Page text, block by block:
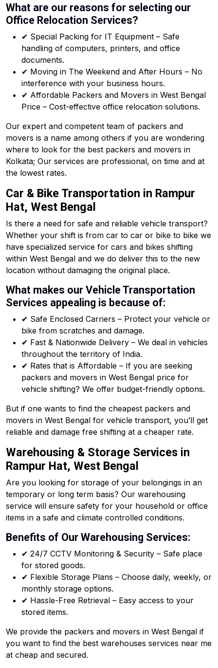
What are our reasons for selecting our
Office Relocation Services?
✔ Special Packing for IT Equipment – Safe
handling of computers, printers, and office
documents.
✔ Moving in The Weekend and After Hours – No
interference with your business hours.
✔ Affordable Packers and Movers in West Bengal
Price – Cost-effective office relocation solutions.
Our expert and competent team of packers and
movers is a name among others if you are wondering
where to look for the best packers and movers in
Kolkata; Our services are professional, on time and at
the lowest rates.
Car & Bike Transportation in Rampur
Hat, West Bengal
Is there a need for safe and reliable vehicle transport?
Whether your shift is from car to car or bike to bike we
have specialized service for cars and bikes shifting
within West Bengal and we do deliver this to the new
location without damaging the original place.
What makes our Vehicle Transportation
Services appealing is because of:
✔ Safe Enclosed Carriers – Protect your vehicle or
bike from scratches and damage.
✔ Fast & Nationwide Delivery – We deal in vehicles
throughout the territory of India.
✔ Rates that is Affordable – If you are seeking
packers and movers in West Bengal price for
vehicle shifting? We offer budget-friendly options.
But if one wants to find the cheapest packers and
movers in West Bengal for vehicle transport, you’ll get
reliable and damage free shifting at a cheaper rate.
Warehousing & Storage Services in
Rampur Hat, West Bengal
Are you looking for storage of your belongings in an
temporary or long term basis? Our warehousing
service will ensure safety for your household or office
items in a safe and climate controlled conditions.
Benefits of Our Warehousing Services:
✔ 24/7 CCTV Monitoring & Security – Safe place
for stored goods.
✔ Flexible Storage Plans – Choose daily, weekly, or
monthly storage options.
✔ Hassle-Free Retrieval – Easy access to your
stored items.
We provide the packers and movers in West Bengal if
you want to find the best warehouses services near me
at cheap and secured.